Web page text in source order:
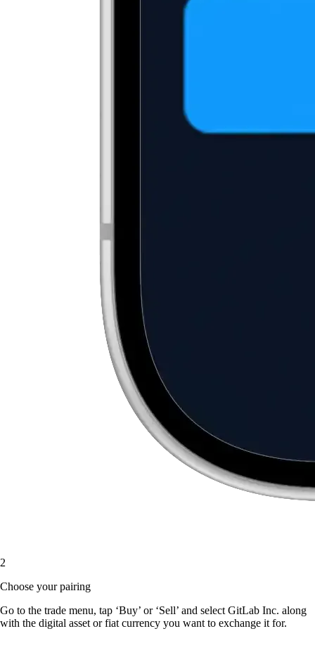
2
Choose your pairing
Go to the trade menu, tap ‘Buy’ or ‘Sell’ and select GitLab Inc. along
with the digital asset or fiat currency you want to exchange it for.